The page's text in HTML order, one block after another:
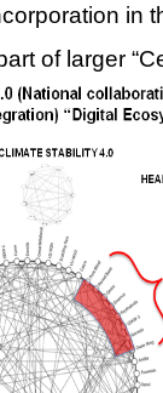
in
of larger